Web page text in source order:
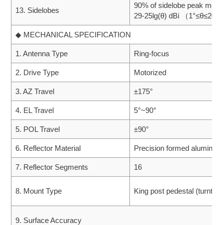
13. Sidelobes
90% of sidelobe peak
29-25lg(θ) dBi （1°≤θ≤20°
◆ MECHANICAL SPECIFICATION
1. Antenna Type Ring-focus
2. Drive Type Motorized
3. AZ Travel ±175°
4. EL Travel 5°~90°
5. POL Travel ±90°
6. Reflector Material Precision formed aluminum
7. Reflector Segments 16
8. Mount Type King post pedestal
9. Surface Accuracy